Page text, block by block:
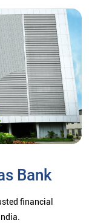
Bank
financial